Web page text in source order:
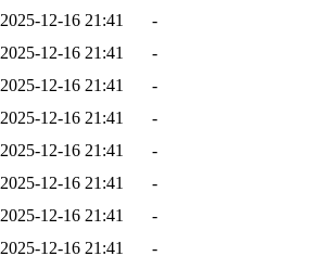
2025-12-16 21:41
-
2025-12-16 21:41
-
2025-12-16 21:41
-
2025-12-16 21:41
-
2025-12-16 21:41
-
2025-12-16 21:41
-
2025-12-16 21:41
-
2025-12-16 21:41
-